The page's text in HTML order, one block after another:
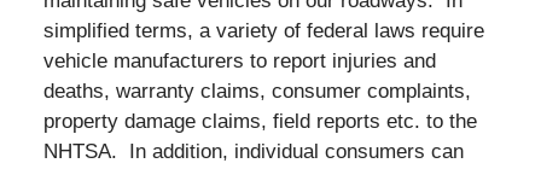
simplified terms, a variety of federal laws require
vehicle manufacturers to report injuries and
deaths, warranty claims, consumer complaints,
property damage claims, field reports etc. to the
NHTSA. In addition, individual consumers can